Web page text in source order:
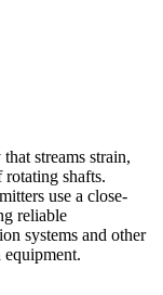
streams strain,
rotating shafts.
use a close-
reliable
systems and other